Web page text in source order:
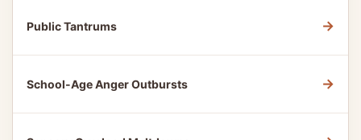
Public Tantrums →
School-Age Anger Outbursts →